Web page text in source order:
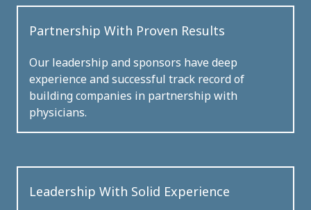
Partnership With Proven Results
Our leadership and sponsors have deep
experience and successful track record of
building companies in partnership with
physicians.
Leadership With Solid Experience